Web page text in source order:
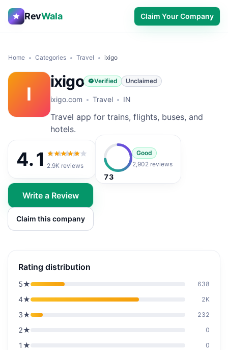
RevWala Claim Your Company
Home Categories Travel ixigo
I
ixigo Verified Unclaimed
ixigo.com Travel IN
Travel app for trains, flights, buses, and
hotels.
4.1 4.1out of 5
2.9K reviews
73
Good
2,902 reviews
Write a Review
Claim this company
Rating distribution
5★ 638
4★ 2K
3★ 232
2★ 0
1 ★ 0